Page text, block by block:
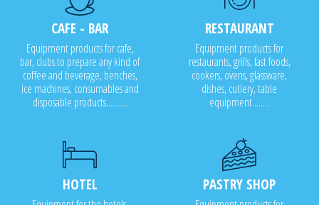
CAFE - BAR
Equipment products for cafe,
bar, clubs to prepare any kind of
coffee and beverage, benches,
ice machines, consumables and
disposable products..........
RESTAURANT
Equipment products for
restaurants, grills, fast foods,
cookers, ovens, glassware,
dishes, cutlery, table
equipment........
HOTEL PASTRY SHOP